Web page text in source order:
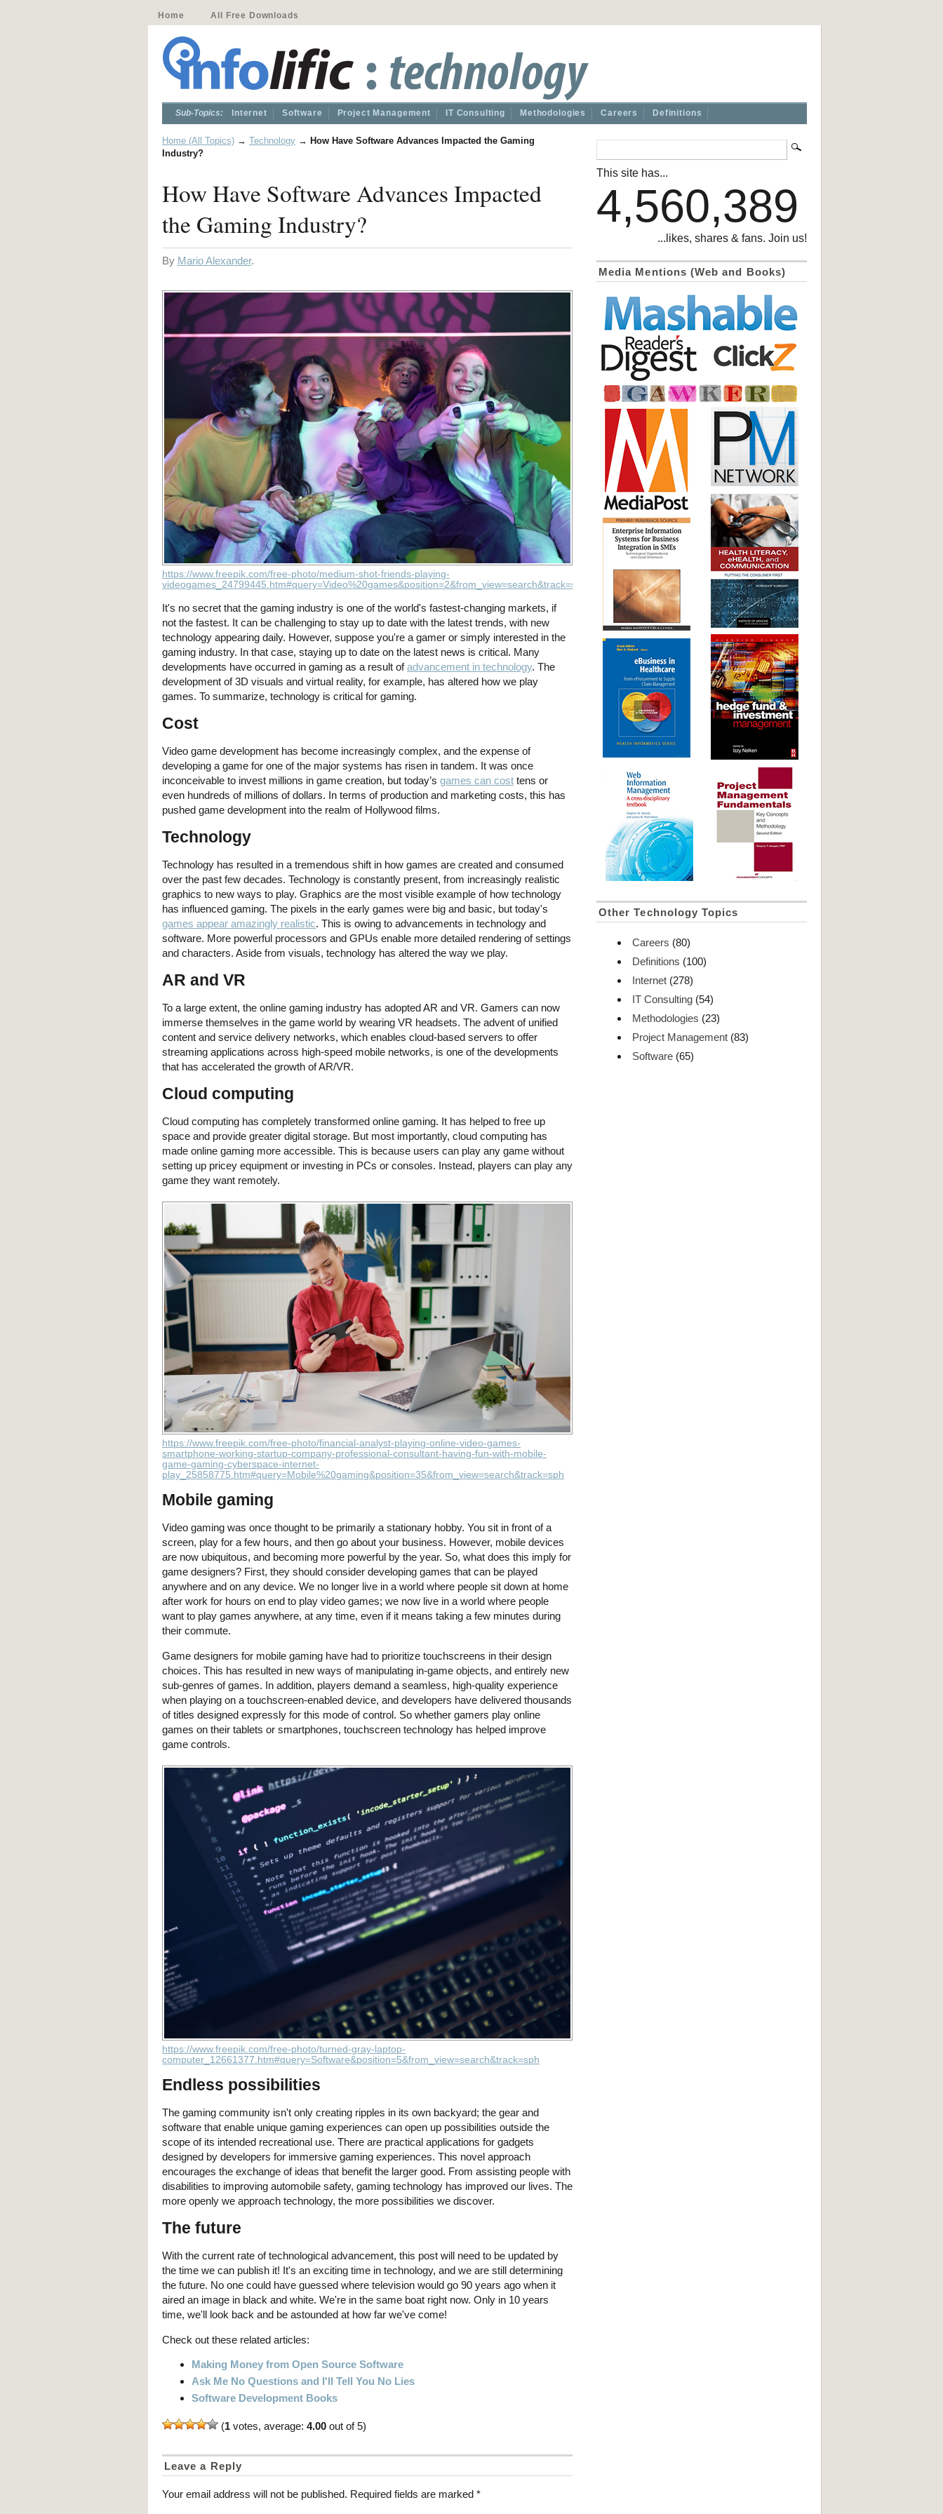
Home All Free Downloads
Sub-Topics: Internet Software Project Management IT Consulting Methodologies Careers Definitions
Home (All Topics) → Technology → How Have Software Advances Impacted the Gaming
Industry?
How Have Software Advances Impacted
the Gaming Industry?
By Mario Alexander.
https://www.freepik.com/free-photo/medium-shot-friends-playing-
videogames_24799445.htm#query=Video%20games&position=2&from_view=search&track=sph
It's no secret that the gaming industry is one of the world's fastest-changing markets, if
not the fastest. It can be challenging to stay up to date with the latest trends, with new
technology appearing daily. However, suppose you're a gamer or simply interested in the
gaming industry. In that case, staying up to date on the latest news is critical. Many
developments have occurred in gaming as a result ofadvancement in technology. The
development of 3D visuals and virtual reality, for example, has altered how we play
games. To summarize, technology is critical for gaming.
Cost
Video game development has become increasingly complex, and the expense of
developing a game for one of the major systems has risen in tandem. It was once
inconceivable to invest millions in game creation, but today’s games can cost tens or
even hundreds of millions of dollars. In terms of production and marketing costs, this has
pushed game development into the realm of Hollywood films.
Technology
Technology has resulted in a tremendous shift in how games are created and consumed
over the past few decades. Technology is constantly present, from increasingly realistic
graphics to new ways to play. Graphics are the most visible example of how technology
has influenced gaming. The pixels in the early games were big and basic, but today's
games appear amazingly realistic. This is owing to advancements in technology and
software. More powerful processors and GPUs enable more detailed rendering of settings
and characters. Aside from visuals, technology has altered the way we play.
AR and VR
To a large extent, the online gaming industry has adopted AR and VR. Gamers can now
immerse themselves in the game world by wearing VR headsets. The advent of unified
content and service delivery networks, which enables cloud-based servers to offer
streaming applications across high-speed mobile networks, is one of the developments
that has accelerated the growth of AR/VR.
Cloud computing
Cloud computing has completely transformed online gaming. It has helped to free up
space and provide greater digital storage. But most importantly, cloud computing has
made online gaming more accessible. This is because users can play any game without
setting up pricey equipment or investing in PCs or consoles. Instead, players can play any
game they want remotely.
https://www.freepik.com/free-photo/financial-analyst-playing-online-video-games-
smartphone-working-startup-company-professional-consultant-having-fun-with-mobile-
game-gaming-cyberspace-internet-
play_25858775.htm#query=Mobile%20gaming&position=35&from_view=search&track=sph
Mobile gaming
Video gaming was once thought to be primarily a stationary hobby. You sit in front of a
screen, play for a few hours, and then go about your business. However, mobile devices
are now ubiquitous, and becoming more powerful by the year. So, what does this imply for
game designers? First, they should consider developing games that can be played
anywhere and on any device. We no longer live in a world where people sit down at home
after work for hours on end to play video games; we now live in a world where people
want to play games anywhere, at any time, even if it means taking a few minutes during
their commute.
Game designers for mobile gaming have had to prioritize touchscreens in their design
choices. This has resulted in new ways of manipulating in-game objects, and entirely new
sub-genres of games. In addition, players demand a seamless, high-quality experience
when playing on a touchscreen-enabled device, and developers have delivered thousands
of titles designed expressly for this mode of control. So whether gamers play online
games on their tablets or smartphones, touchscreen technology has helped improve
game controls.
https://www.freepik.com/free-photo/turned-gray-laptop-
computer_12661377.htm#query=Software&position=5&from_view=search&track=sph
Endless possibilities
The gaming community isn't only creating ripples in its own backyard; the gear and
software that enable unique gaming experiences can open up possibilities outside the
scope of its intended recreational use. There are practical applications for gadgets
designed by developers for immersive gaming experiences. This novel approach
encourages the exchange of ideas that benefit the larger good. From assisting people with
disabilities to improving automobile safety, gaming technology has improved our lives. The
more openly we approach technology, the more possibilities we discover.
The future
With the current rate of technological advancement, this post will need to be updated by
the time we can publish it! It's an exciting time in technology, and we are still determining
the future. No one could have guessed where television would go 90 years ago when it
aired an image in black and white. We're in the same boat right now. Only in 10 years
time, we'll look back and be astounded at how far we've come!
Check out these related articles:
Making Money from Open Source Software
Ask Me No Questions and I'll Tell You No Lies
Software Development Books
(1 votes, average: 4.00 out of 5)
Leave a Reply
Your email address will not be published. Required fields are marked *
This site has...
4,560,389
...likes, shares & fans. Join us!
Media Mentions (Web and Books)
Other Technology Topics
Careers (80)
Definitions (100)
Internet (278)
IT Consulting (54)
Methodologies (23)
Project Management (83)
Software (65)